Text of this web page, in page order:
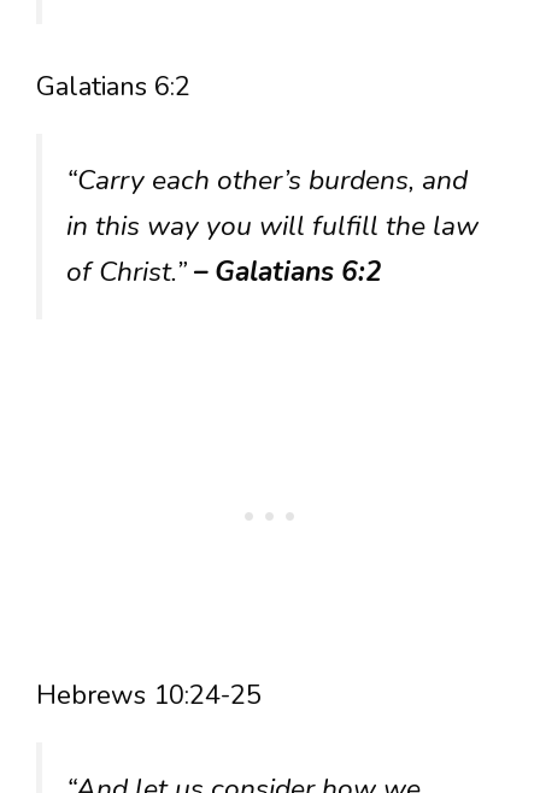
Galatians 6:2
“Carry each other’s burdens, and
in this way you will fulfill the law
of Christ.”– Galatians 6:2
Hebrews 10:24-25